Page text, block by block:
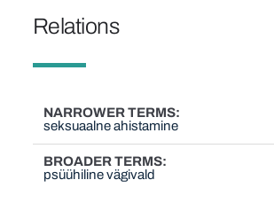
Relations
NARROWER TERMS
seksuaalne ahistamine
BROADER TERMS
psüühiline vägivald